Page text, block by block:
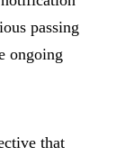
passing
ongoing
that